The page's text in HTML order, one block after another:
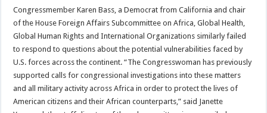
Congressmember Karen Bass, a Democrat from California and chair
of the House Foreign Affairs Subcommittee on Africa, Global Health,
Global Human Rights and International Organizations similarly failed
to respond to questions about the potential vulnerabilities faced by
U.S. forces across the continent. “The Congresswoman has previously
supported calls for congressional investigations into these matters
and all military activity across Africa in order to protect the lives of
American citizens and their African counterparts,” said Janette